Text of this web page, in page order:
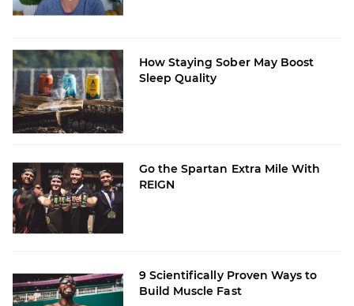
How Staying Sober May Boost
Sleep Quality
Go the Spartan Extra Mile With
REIGN
9 Scientifically Proven Ways to
Build Muscle Fast